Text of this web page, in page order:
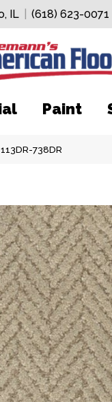
IL (618) 623-0071
Paint
738DR